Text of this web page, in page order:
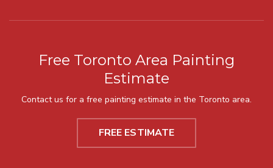
Free Toronto Area Painting
Estimate
Contact us for a free painting estimate in the Toronto area.
FREE ESTIMATE